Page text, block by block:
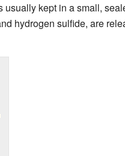
kept in a small,
hydrogen sulfide, are